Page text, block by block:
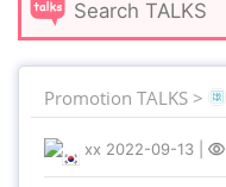
Promotion TALKS >
xx 2022-09-13